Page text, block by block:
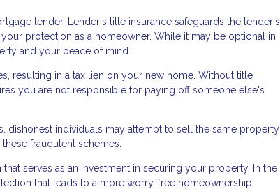
lender. Lender's title insurance safeguards the lender's
protection as a homeowner. While it may be optional in
and your peace of mind.
resulting in a tax lien on your new home. Without title
you are not responsible for paying off someone else's
dishonest individuals may attempt to sell the same property
fraudulent schemes.
serves as an investment in securing your property. In the
that leads to a more worry-free homeownership